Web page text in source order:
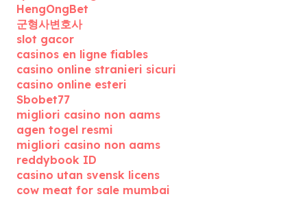
HengOngBet
군형사변호사
slot gacor
casinos en ligne fiables
casino online stranieri sicuri
casino online esteri
Sbobet77
migliori casino non aams
agen togel resmi
migliori casino non aams
reddybook ID
casino utan svensk licens
cow meat for sale mumbai